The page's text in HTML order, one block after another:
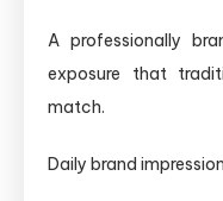
A professionally
exposure that
match.
Daily brand